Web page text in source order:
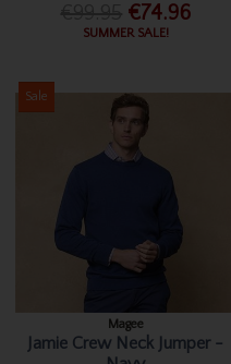
€74.96
SUMMER SALE!
Sale
Magee
Jamie Crew Neck Jumper -